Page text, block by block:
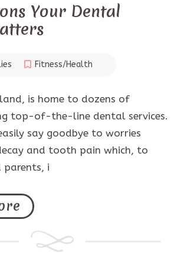
Your Dental
Fitness/Health
is home to dozens of
top-of-the-line dental services.
say goodbye to worries
and tooth pain which, to
parents, i